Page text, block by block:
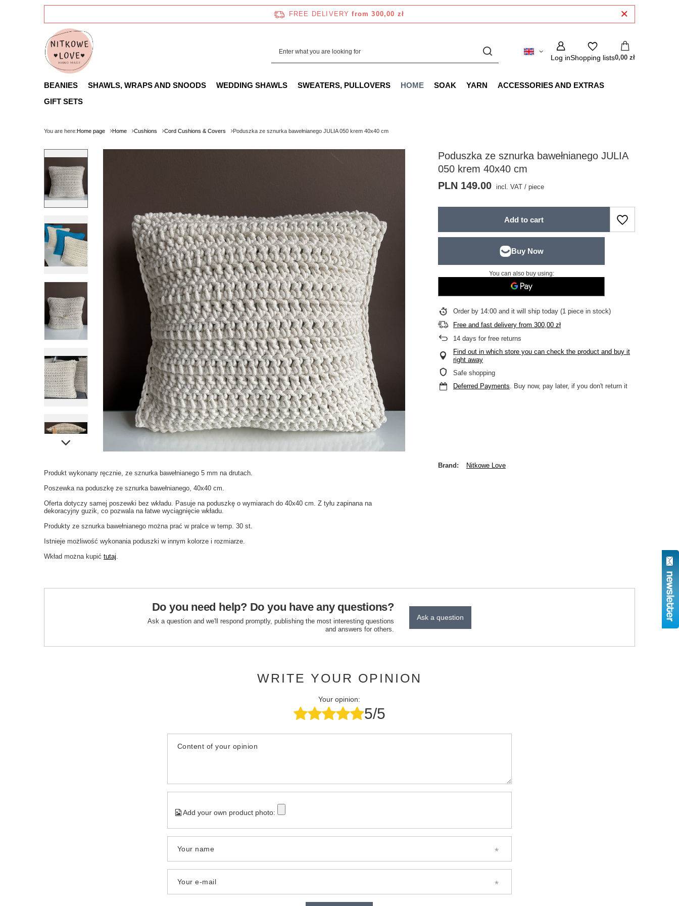
FREE DELIVERY from 300,00 zł
Log inShopping lists0,00 zł
BEANIES SHAWLS, WRAPS AND SNOODS WEDDING SHAWLS SWEATERS, PULLOVERS HOME SOAK YARN
ACCESSORIES AND EXTRAS
GIFT SETS
You are here:Home page Home Cushions Cord Cushions & Covers Poduszka ze sznurka bawełnianego JULIA 050 krem 40x40 cm
Poduszka ze sznurka bawełnianego JULIA
050 krem 40x40 cm
PLN 149.00 incl. VAT /piece
Add to cart
You can also buy using:
Order by 14:00 and it will ship today (1 piece in stock)
Free and fast delivery from300,00 zł
14 days for free returns
Find out in which store you can check the product and buy it
right away
Safe shopping
Deferred Payments. Buy now, pay later, if you don't return it
Produkt wykonany ręcznie, ze sznurka bawełnianego 5 mm na drutach.
Poszewka na poduszkę ze sznurka bawełnianego, 40x40 cm.
Oferta dotyczy samej poszewki bez wkładu. Pasuje na poduszkę o wymiarach do 40x40 cm. Z tyłu zapinana na
dekoracyjny guzik, co pozwala na łatwe wyciągnięcie wkładu.
Produkty ze sznurka bawełnianego można prać w pralce w temp. 30 st.
Istnieje możliwość wykonania poduszki w innym kolorze i rozmiarze.
Wkład można kupić tutaj.
Brand Nitkowe Love
Do you need help? Do you have any questions?
Ask a question and we'll respond promptly, publishing the most interesting questions
and answers for others.
Ask a question
WRITE YOUR OPINION
Your opinion:
5/5
Content of your opinion
Add your own product photo:
Your name
Your e-mail